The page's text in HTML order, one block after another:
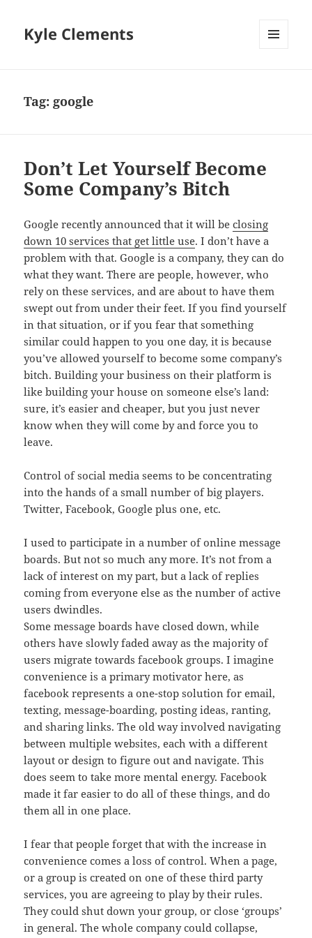
Kyle Clements
Tag: google
Don’t Let Yourself Become
Some Company’s Bitch
Google recently announced that it will beclosing
down 10 services that get little use. I don’t have a
problem with that. Google is a company, they can do
what they want. There are people, however, who
rely on these services, and are about to have them
swept out from under their feet. If you find yourself
in that situation, or if you fear that something
similar could happen to you one day, it is because
you’ve allowed yourself to become some company’s
bitch. Building your business on their platform is
like building your house on someone else’s land:
sure, it’s easier and cheaper, but you just never
know when they will come by and force you to
leave.
Control of social media seems to be concentrating
into the hands of a small number of big players.
Twitter, Facebook, Google plus one, etc.
I used to participate in a number of online message
boards. But not so much any more. It’s not from a
lack of interest on my part, but a lack of replies
coming from everyone else as the number of active
users dwindles.
Some message boards have closed down, while
others have slowly faded away as the majority of
users migrate towards facebook groups. I imagine
convenience is a primary motivator here, as
facebook represents a one-stop solution for email,
texting, message-boarding, posting ideas, ranting,
and sharing links. The old way involved navigating
between multiple websites, each with a different
layout or design to figure out and navigate. This
does seem to take more mental energy. Facebook
made it far easier to do all of these things, and do
them all in one place.
I fear that people forget that with the increase in
convenience comes a loss of control. When a page,
or a group is created on one of these third party
services, you are agreeing to play by their rules.
They could shut down your group, or close ‘groups’
in general. The whole company could collapse,